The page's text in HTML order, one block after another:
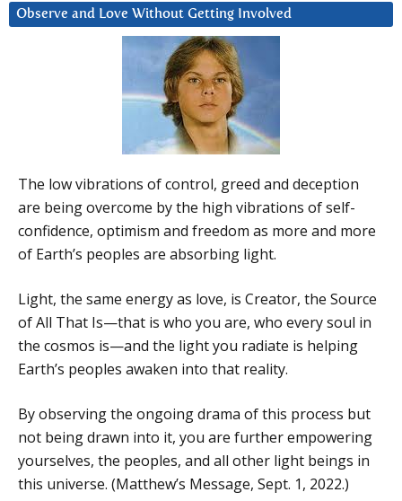
Observe and Love Without Getting Involved
The low vibrations of control, greed and deception
are being overcome by the high vibrations of self-
confidence, optimism and freedom as more and more
of Earth’s peoples are absorbing light.
Light, the same energy as love, is Creator, the Source
of All That Is—that is who you are, who every soul in
the cosmos is—and the light you radiate is helping
Earth’s peoples awaken into that reality.
By observing the ongoing drama of this process but
not being drawn into it, you are further empowering
yourselves, the peoples, and all other light beings in
this universe. (Matthew’s Message, Sept. 1, 2022.)